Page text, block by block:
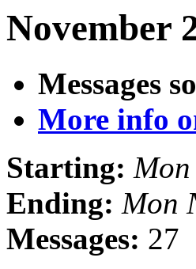
November
Messages
More info
Starting:
Ending: Mon
Messages: 27